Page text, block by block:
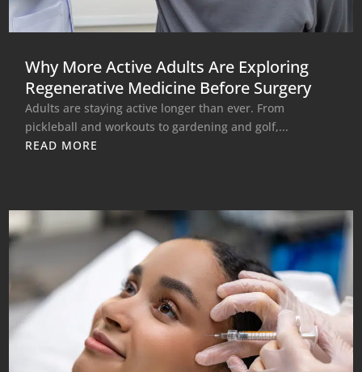
Why More Active Adults Are Exploring
Regenerative Medicine Before Surgery
Adults are staying active longer than ever. From
pickleball and workouts to gardening and golf,...
READ MORE